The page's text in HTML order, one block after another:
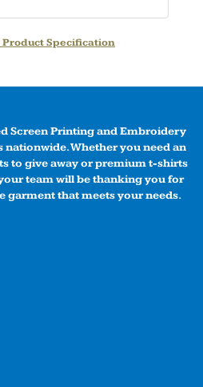
Product Specification
Screen Printing and Embroidery
Whether you need an
to give away or premium t-shirts
team will be thanking you for
garment that meets your needs.